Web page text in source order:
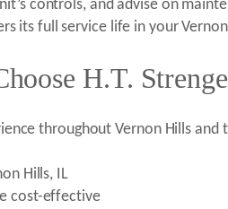
controls, and advise on
its full service life in your
H.T.
throughout Vernon Hills and
Hills, IL
cost-effective